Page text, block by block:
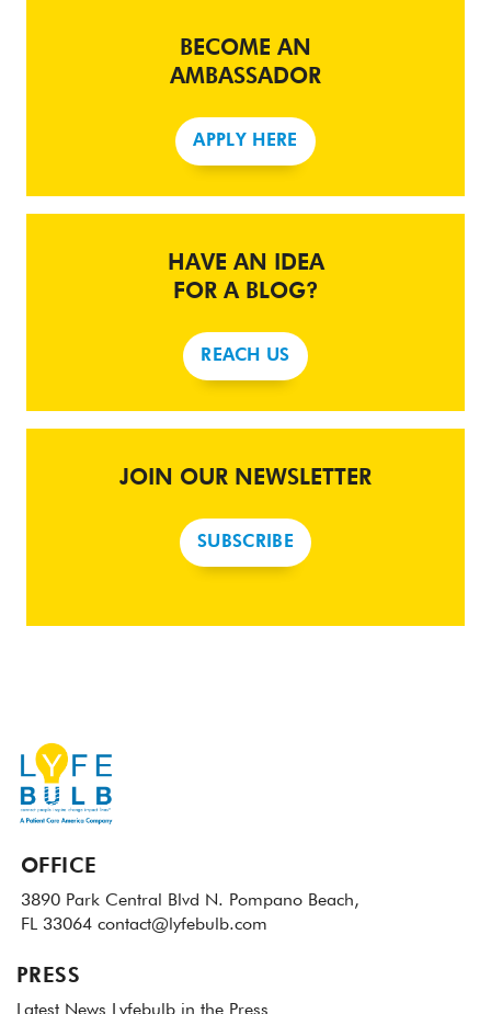
BECOME AN
AMBASSADOR
APPLY HERE
HAVE AN IDEA
FOR A BLOG?
REACH US
JOIN OUR NEWSLETTER
SUBSCRIBE
OFFICE
3890 Park Central Blvd N. Pompano Beach,
FL 33064 contact@lyfebulb.com
PRESS